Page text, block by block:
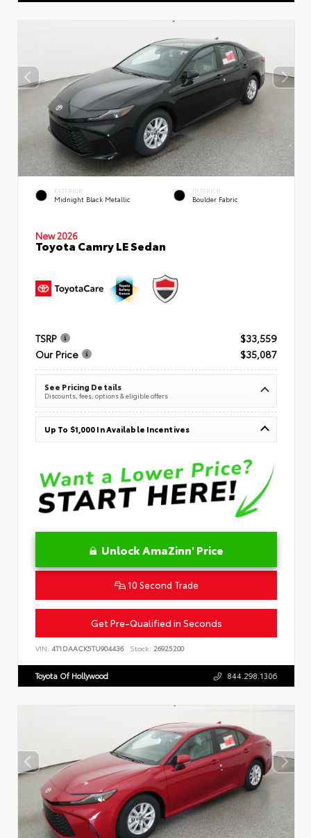
EXTERIOR
Midnight Black Metallic
INTERIOR
Boulder Fabric
New 2026
Toyota Camry LE Sedan
TSRP
$33,559
Our Price
$35,087
See Pricing Details
Discounts, fees, options & eligible offers
Up To $1,000 In Available Incentives
Unlock AmaZinn' Price
10 Second Trade
Get Pre-Qualified in Seconds
VIN: 4T1DAACK5TU904436 Stock: 26925200
Toyota Of Hollywood 844.298.1306